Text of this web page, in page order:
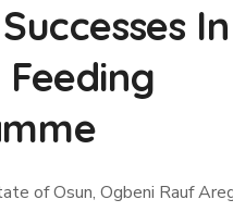
In
of Osun, Ogbeni Rauf